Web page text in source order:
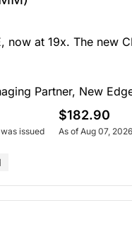
now at 19x. The new
Partner, New
issued
$182.90
As of Aug 07,